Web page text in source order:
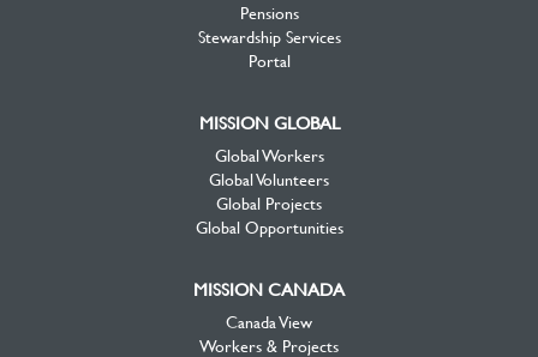
Pensions
Stewardship Services
Portal
MISSION GLOBAL
Global Workers
Global Volunteers
Global Projects
Global Opportunities
MISSION CANADA
Canada View
Workers & Projects